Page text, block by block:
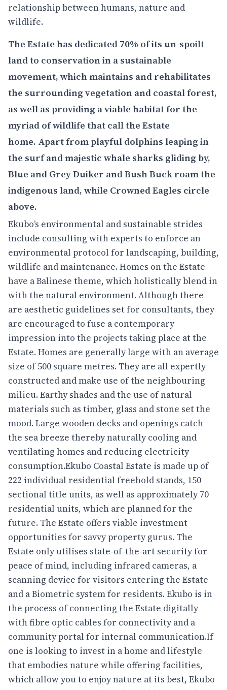
relationship between humans, nature and
wildlife.
The Estate has dedicated 70% of its un-spoilt
land to conservation in a sustainable
movement, which maintains and rehabilitates
the surrounding vegetation and coastal forest,
as well as providing a viable habitat for the
myriad of wildlife that call the Estate
home. Apart from playful dolphins leaping in
the surf and majestic whale sharks gliding by,
Blue and Grey Duiker and Bush Buck roam the
indigenous land, while Crowned Eagles circle
above.
Ekubo’s environmental and sustainable strides
include consulting with experts to enforce an
environmental protocol for landscaping, building,
wildlife and maintenance. Homes on the Estate
have a Balinese theme, which holistically blend in
with the natural environment. Although there
are aesthetic guidelines set for consultants, they
are encouraged to fuse a contemporary
impression into the projects taking place at the
Estate. Homes are generally large with an average
size of 500 square metres. They are all expertly
constructed and make use of the neighbouring
milieu. Earthy shades and the use of natural
materials such as timber, glass and stone set the
mood. Large wooden decks and openings catch
the sea breeze thereby naturally cooling and
ventilating homes and reducing electricity
consumption.Ekubo Coastal Estate is made up of
222 individual residential freehold stands, 150
sectional title units, as well as approximately 70
residential units, which are planned for the
future. The Estate offers viable investment
opportunities for savvy property gurus. The
Estate only utilises state-of-the-art security for
peace of mind, including infrared cameras, a
scanning device for visitors entering the Estate
and a Biometric system for residents. Ekubo is in
the process of connecting the Estate digitally
with fibre optic cables for connectivity and a
community portal for internal communication.If
one is looking to invest in a home and lifestyle
that embodies nature while offering facilities,
which allow you to enjoy nature at its best, Ekubo